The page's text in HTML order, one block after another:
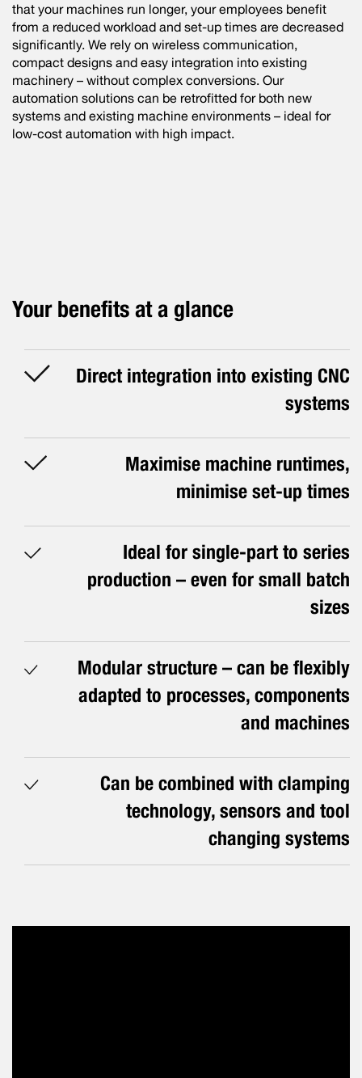
that your machines run longer, your employees benefit
from a reduced workload and set-up times are decreased
significantly. We rely on wireless communication,
compact designs and easy integration into existing
machinery – without complex conversions. Our
automation solutions can be retrofitted for both new
systems and existing machine environments – ideal for
low-cost automation with high impact.
Your benefits at a glance
Direct integration into existing CNC
systems
Maximise machine runtimes,
minimise set-up times
Ideal for single-part to series
production – even for small batch
sizes
Modular structure – can be flexibly
adapted to processes, components
and machines
Can be combined with clamping
technology, sensors and tool
changing systems